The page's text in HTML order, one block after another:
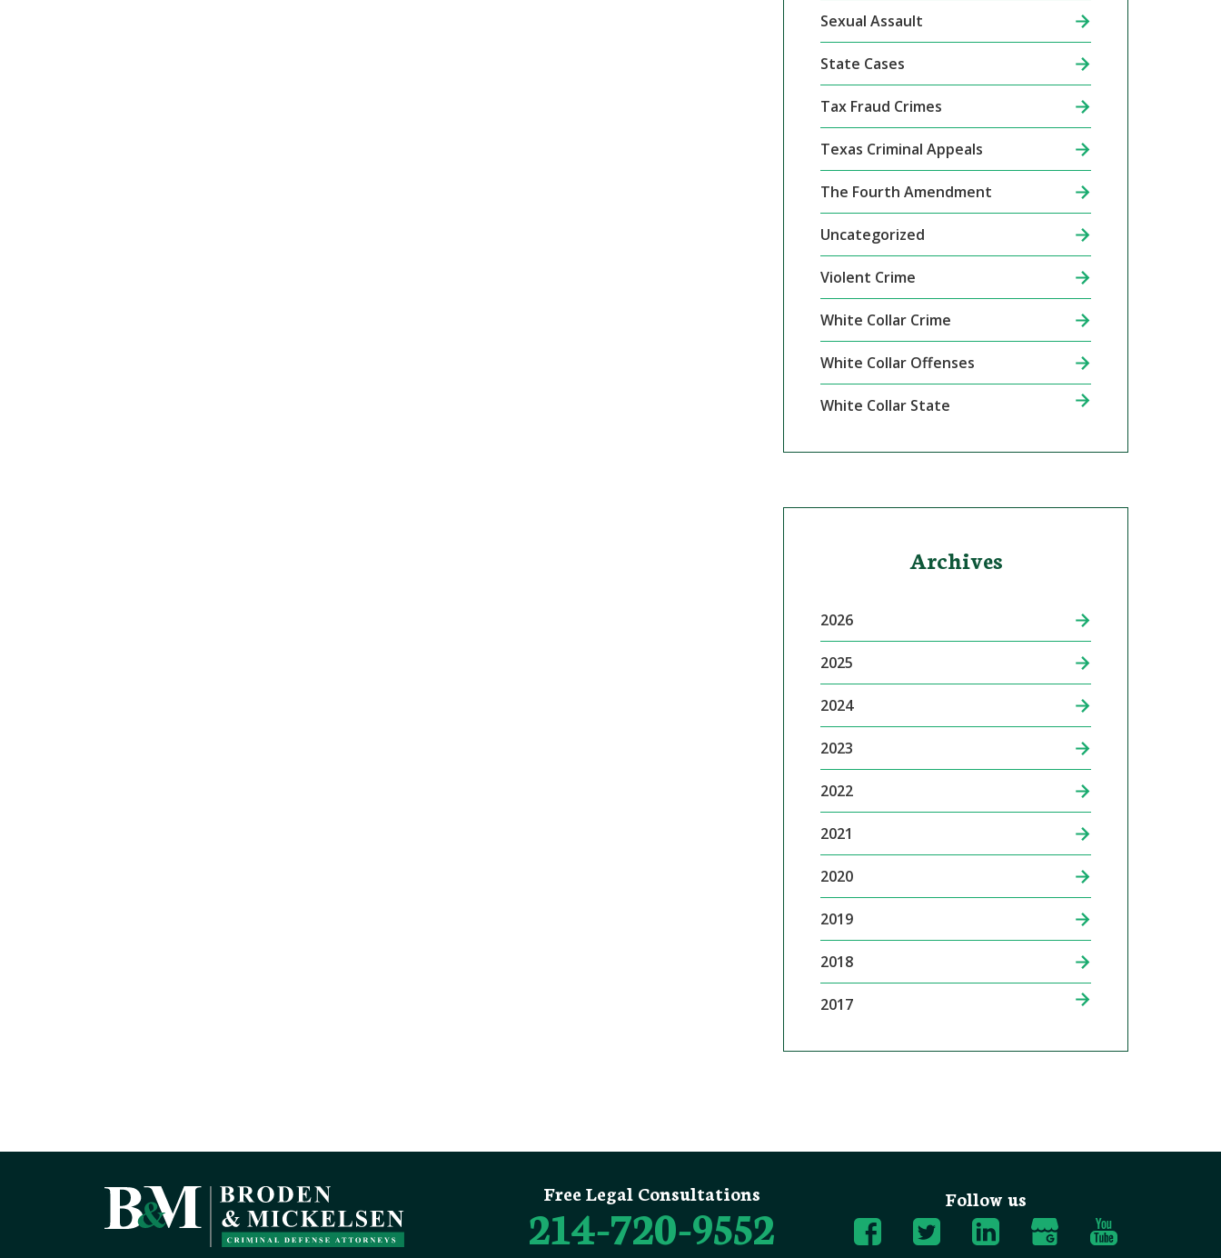
Sexual Assault
State Cases
Tax Fraud Crimes
Texas Criminal Appeals
The Fourth Amendment
Uncategorized
Violent Crime
White Collar Crime
White Collar Offenses
White Collar State
Archives
2026
2025
2024
2023
2022
2021
2020
2019
2018
2017
Free Legal Consultations
214-720-9552 Follow us